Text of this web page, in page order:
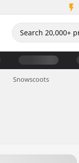
Snowscoots